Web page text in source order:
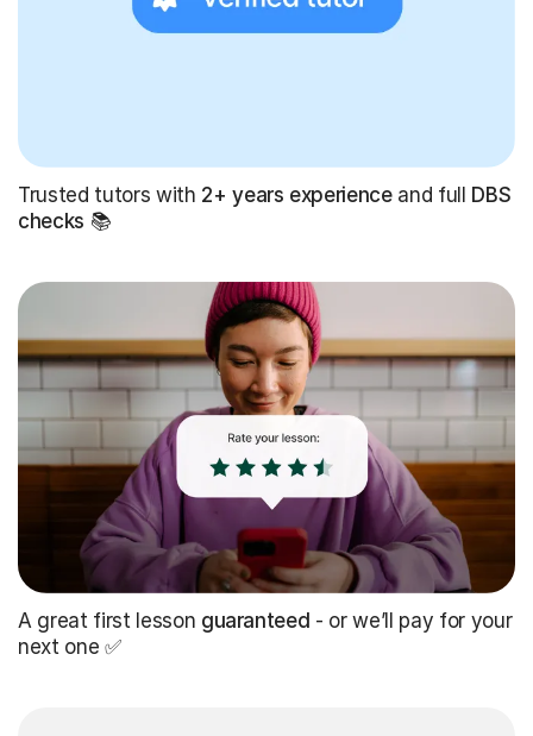
Trusted tutors with 2+ years experienceand full DBS
checks 📚
A great first lesson guaranteed - or we’ll pay for your
next one ✅